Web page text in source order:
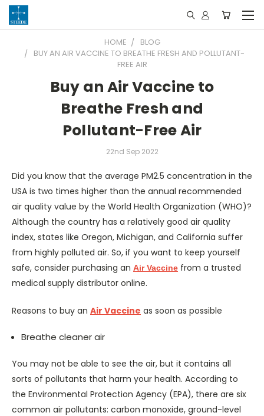
HOME
BLOG
BUY AN AIR VACCINE TO BREATHE FRESH AND POLLUTANT-
FREE AIR
Buy an Air Vaccine to
Breathe Fresh and
Pollutant-Free Air
22nd Sep 2022
Did you know that the average PM2.5 concentration in the
USA is two times higher than the annual recommended
air quality value by the World Health Organization (WHO)?
Although the country has a relatively good air quality
index, states like Oregon, Michigan, and California suffer
from highly polluted air. So, if you want to keep yourself
safe, consider purchasing an Air Vaccine from a trusted
medical supply distributor online.
Reasons to buy an Air Vaccine as soon as possible
Breathe cleaner air
You may not be able to see the air, but it contains all
sorts of pollutants that harm your health. According to
the Environmental Protection Agency (EPA), there are six
common air pollutants: carbon monoxide, ground-level